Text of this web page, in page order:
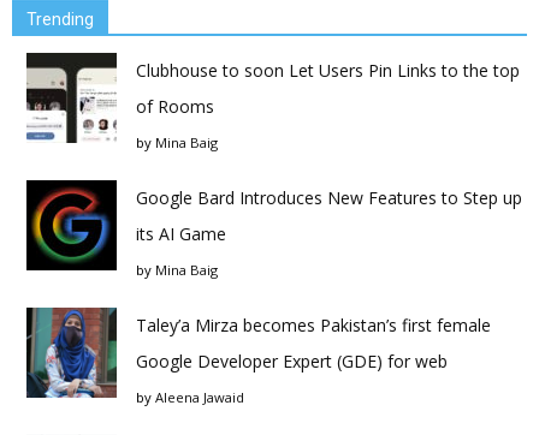
Trending
Clubhouse to soon Let Users Pin Links to the top
of Rooms
by Mina Baig
Google Bard Introduces New Features to Step up
its AI Game
by Mina Baig
Taley’a Mirza becomes Pakistan’s first female
Google Developer Expert (GDE) for web
by Aleena Jawaid